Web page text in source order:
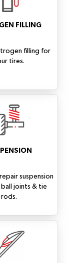
FILLING
filling for
tires.
suspension
joints & tie
rods.